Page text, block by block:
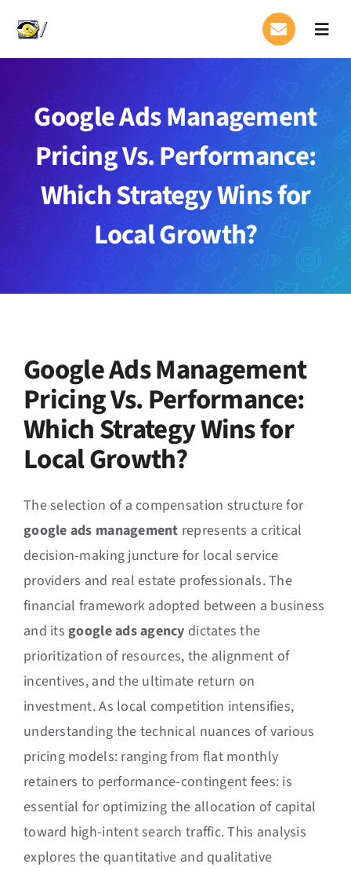
content
Services
Case Studies Page
Contact
Google Ads Management
Pricing Vs. Performance:
Which Strategy Wins for
Local Growth?
Google Ads Management
Pricing Vs. Performance:
Which Strategy Wins for
Local Growth?
The selection of a compensation structure for
google ads management represents a critical
decision-making juncture for local service
providers and real estate professionals. The
financial framework adopted between a business
and its google ads agency dictates the
prioritization of resources, the alignment of
incentives, and the ultimate return on
investment. As local competition intensifies,
understanding the technical nuances of various
pricing models: ranging from flat monthly
retainers to performance-contingent fees: is
essential for optimizing the allocation of capital
toward high-intent search traffic. This analysis
explores the quantitative and qualitative